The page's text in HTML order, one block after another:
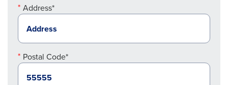
Address*
Postal Code*